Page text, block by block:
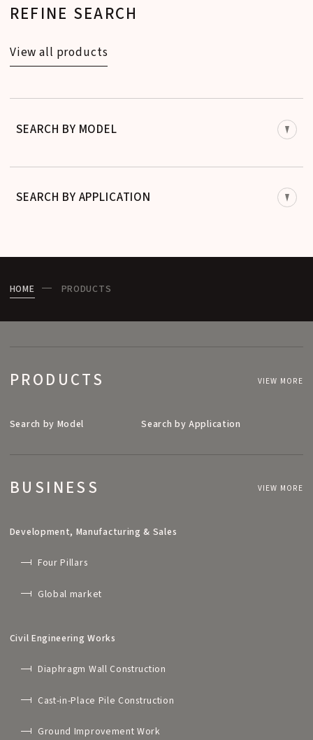
REFINE SEARCH
View all products
SEARCH BY MODEL
SEARCH BY APPLICATION
HOME PRODUCTS
PRODUCTS VIEW MORE
Search by Model Search by Application
BUSINESS VIEW MORE
Development, Manufacturing & Sales
Four Pillars
Global market
Civil Engineering Works
Diaphragm Wall Construction
Cast-in-Place Pile Construction
Ground Improvement Work